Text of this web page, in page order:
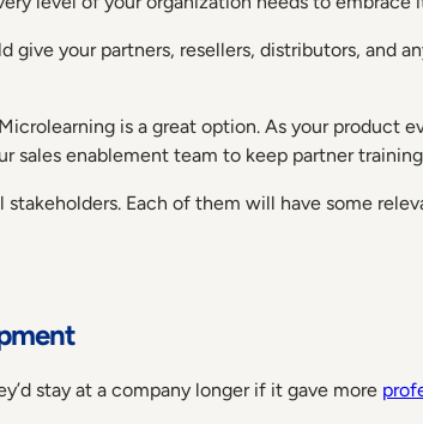
give your partners, resellers, distributors, and
is a great option. As your product
sales enablement team to keep partner
Each of them will have some
stay at a company longer if it gave more